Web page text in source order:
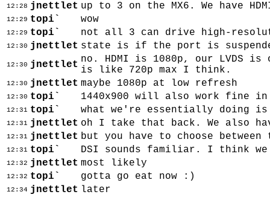
12:28 jnettlet up to 3 on the MX6. We have
12:29 topi` wow
12:29 topi` not all 3 can drive high-
12:30 jnettlet state is if the port is
12:30 jnettlet no. HDMI is 1080p, our LVDS
is like 720p max I think.
12:30 jnettlet maybe 1080p at low refresh
12:30 topi` 1440x900 will also work fine
12:31 topi` what we're essentially doing
12:31 jnettlet oh I take that back. We also
12:31 jnettlet but you have to choose
12:31 topi` DSI sounds familiar. I think we
12:32 jnettlet most likely
12:32 topi` gotta go eat now :)
12:34 jnettlet later